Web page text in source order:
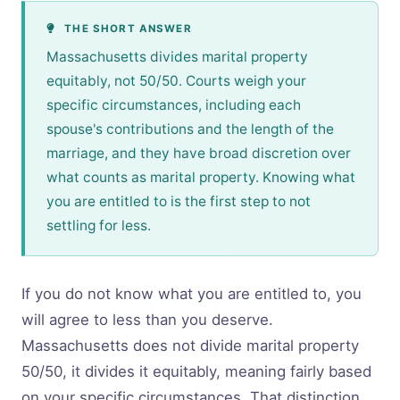
THE SHORT ANSWER
Massachusetts divides marital property
equitably, not 50/50. Courts weigh your
specific circumstances, including each
spouse's contributions and the length of the
marriage, and they have broad discretion over
what counts as marital property. Knowing what
you are entitled to is the first step to not
settling for less.
If you do not know what you are entitled to, you
will agree to less than you deserve.
Massachusetts does not divide marital property
50/50, it divides it equitably, meaning fairly based